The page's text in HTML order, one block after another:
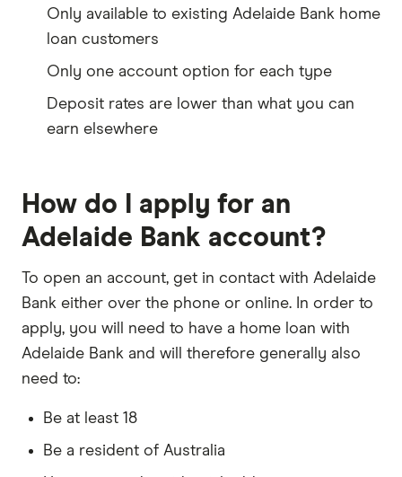
Only available to existing Adelaide Bank home
loan customers
Only one account option for each type
Deposit rates are lower than what you can
earn elsewhere
How do I apply for an
Adelaide Bank account?
To open an account, get in contact with Adelaide
Bank either over the phone or online. In order to
apply, you will need to have a home loan with
Adelaide Bank and will therefore generally also
need to:
Be at least 18
Be a resident of Australia